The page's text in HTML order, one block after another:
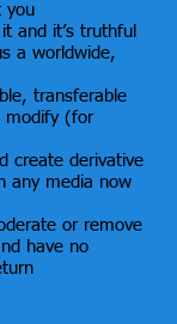
you
and it’s truthful
a worldwide,
transferable
modify (for
create derivative
any media now
or remove
have no